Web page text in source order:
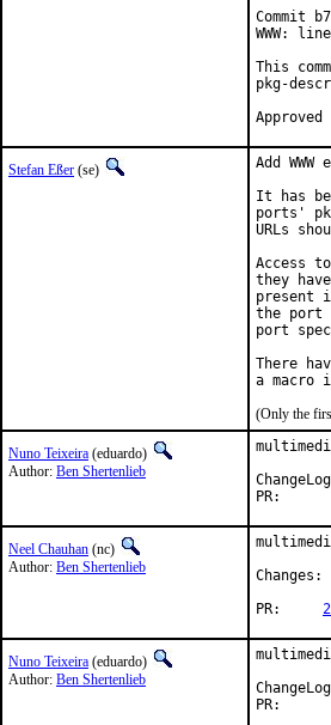
Commit
WWW:
This
pkg-
Stefan Eßer (se)
Add
It has
ports'
URLs
Access
they
present
the port
port
There
(Only the
Nuno Teixeira (eduardo)
Author: Ben Shertenlieb
Neel Chauhan (nc)
Author: Ben Shertenlieb
Changes:
Nuno Teixeira (eduardo)
Author: Ben Shertenlieb